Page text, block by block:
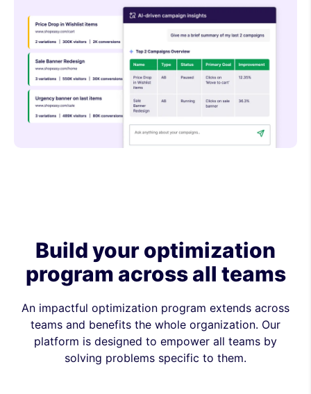
Build your optimization
program across all teams
An impactful optimization program extends across
teams and benefits the whole organization. Our
platform is designed to empower all teams by
solving problems specific to them.